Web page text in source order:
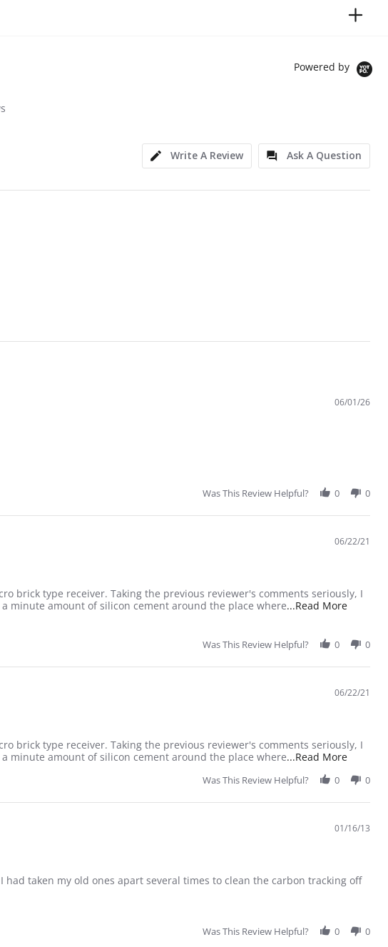
Powered by
Write A Review
Ask A Question
06/01/26
Was This Review Helpful? 0 0
06/22/21
brick type receiver. Taking the previous reviewer's comments seriously, I
minute amount of silicon cement around the place where...Read MoreRead
Was This Review Helpful? 0 0
06/22/21
brick type receiver. Taking the previous reviewer's comments seriously, I
minute amount of silicon cement around the place where...Read MoreRead
Was This Review Helpful? 0 0
01/16/13
taken my old ones apart several times to clean the carbon tracking off
Was This Review Helpful? 0 0